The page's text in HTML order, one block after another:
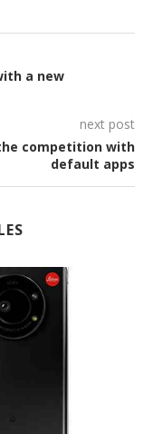
a new
next post
competition with
default apps